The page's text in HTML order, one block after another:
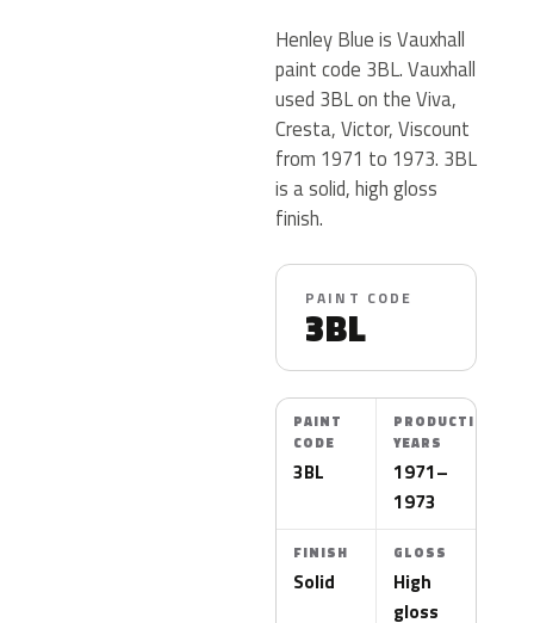
Henley Blue is Vauxhall
paint code 3BL. Vauxhall
used 3BL on the Viva,
Cresta, Victor, Viscount
from 1971 to 1973. 3BL
is a solid, high gloss
finish.
PAINT CODE
3BL
PAINT
CODE
3BL
PRODUCTION
YEARS
1971–
1973
FINISH
Solid
GLOSS
High
gloss